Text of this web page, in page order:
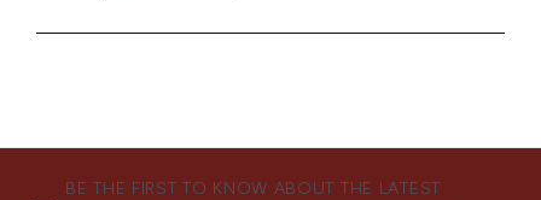
BE THE FIRST TO KNOW ABOUT THE LATEST